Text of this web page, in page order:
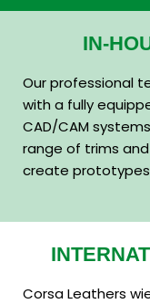
IN-
Our professional
with a fully
CAD/CAM
range of trims
create
Corsa Leathers